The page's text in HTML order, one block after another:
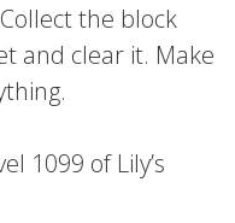
the block
and clear it. Make
1099 of Lily’s